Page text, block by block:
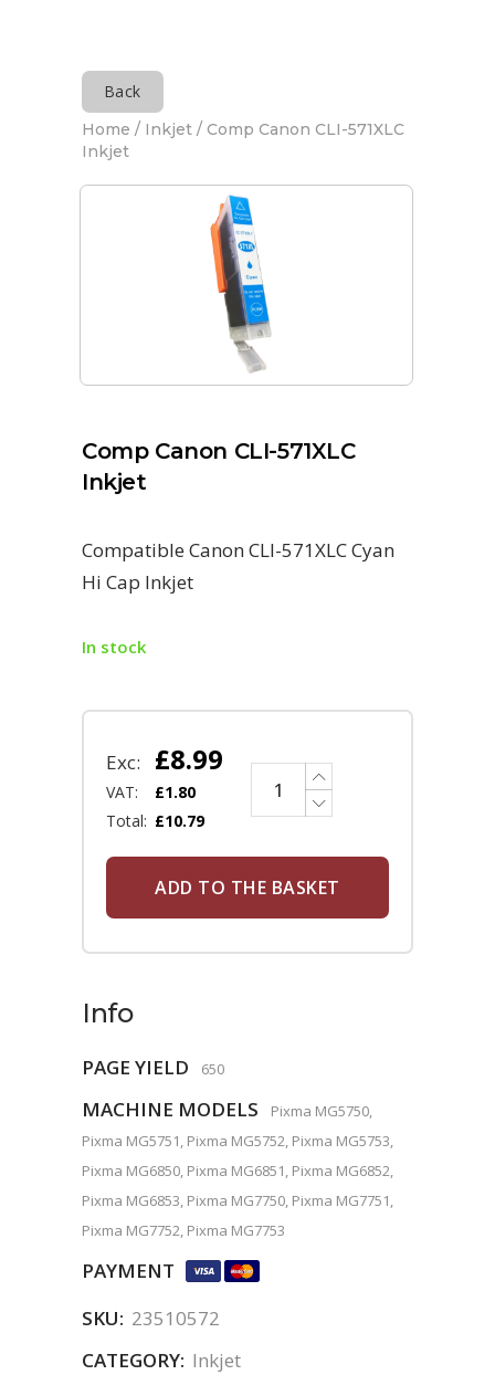
Back
Home / Inkjet / Comp Canon CLI-571XLC
Inkjet
Comp Canon CLI-571XLC
Inkjet
Compatible Canon CLI-571XLC Cyan
Hi Cap Inkjet
In stock
Exc: £8.99
VAT: £1.80
Total: £10.79
ADD TO THE BASKET
Info
PAGE YIELD 650
MACHINE MODELS
Pixma MG5750,
Pixma MG5751, Pixma MG5752, Pixma MG5753,
Pixma MG6850, Pixma MG6851, Pixma MG6852,
Pixma MG6853, Pixma MG7750, Pixma MG7751,
Pixma MG7752, Pixma MG7753
PAYMENT
SKU: 23510572
CATEGORY: Inkjet